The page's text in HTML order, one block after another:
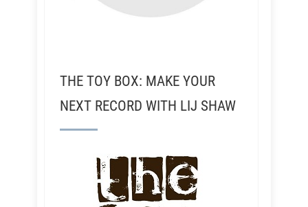
THE TOY BOX: MAKE YOUR
NEXT RECORD WITH LIJ SHAW